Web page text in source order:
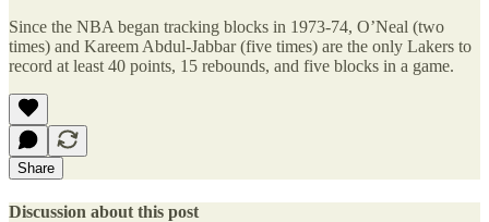
Since the NBA began tracking blocks in 1973-74, O’Neal (two
times) and Kareem Abdul-Jabbar (five times) are the only Lakers to
record at least 40 points, 15 rebounds, and five blocks in a game.
Share
Discussion about this post